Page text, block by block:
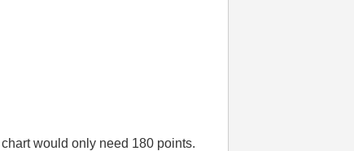
would only need 180 points.